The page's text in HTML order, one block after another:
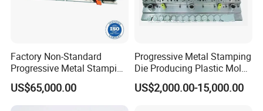
Factory Non-Standard
Progressive Metal Stamping
Mold for Automotive EV
Battery Brackets
US$65,000.00
Progressive Metal Stamping
Die Producing Plastic Mold
with Aluminum Casting
Mold
US$2,000.00-15,000.00